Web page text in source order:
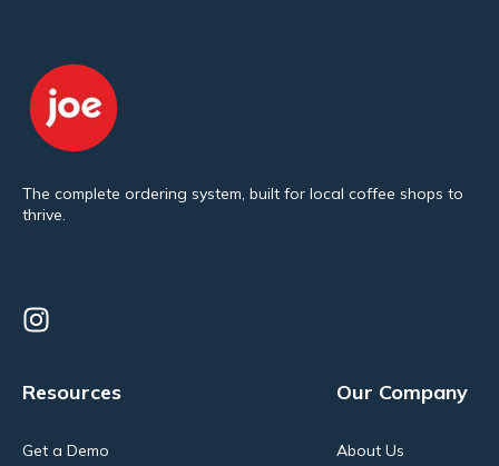
The complete ordering system, built for local coffee shops to
thrive.
Resources
Get a Demo
Our Company
About Us